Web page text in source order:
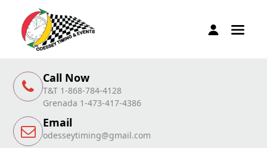
Call Now
T&T 1-868-784-4128
Grenada 1-473-417-4386
Email
odesseytiming@gmail.com